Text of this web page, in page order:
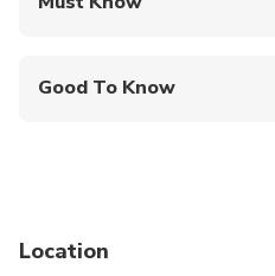
Good To Know
Service animals allowed
Location